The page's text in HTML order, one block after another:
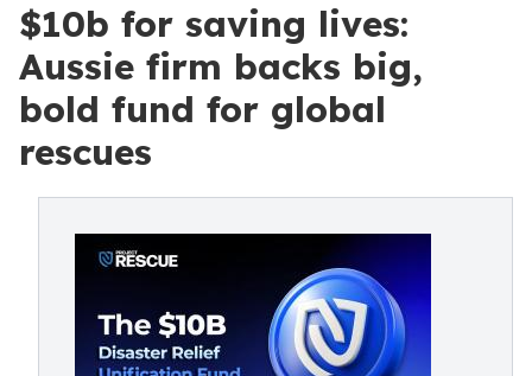
$10b for saving lives:
Aussie firm backs big,
bold fund for global
rescues